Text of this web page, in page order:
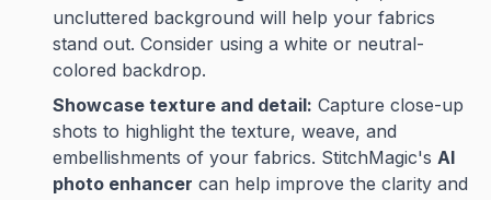
uncluttered background will help your fabrics
stand out. Consider using a white or neutral-
colored backdrop.
Showcase texture and detail: Capture close-up
shots to highlight the texture, weave, and
embellishments of your fabrics. StitchMagic's AI
photo enhancer can help improve the clarity and